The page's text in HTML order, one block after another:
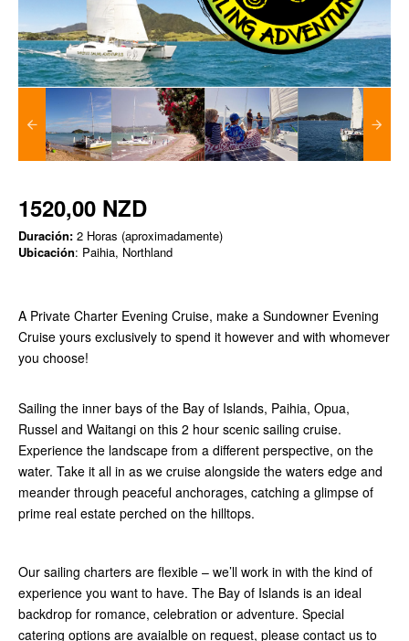
1520,00 NZD
Duración: 2 Horas (aproximadamente)
Ubicación: Paihia, Northland
A Private Charter Evening Cruise, make a Sundowner Evening
Cruise yours exclusively to spend it however and with whomever
you choose!
Sailing the inner bays of the Bay of Islands, Paihia, Opua,
Russel and Waitangi on this 2 hour scenic sailing cruise.
Experience the landscape from a different perspective, on the
water. Take it all in as we cruise alongside the waters edge and
meander through peaceful anchorages, catching a glimpse of
prime real estate perched on the hilltops.
Our sailing charters are flexible – we’ll work in with the kind of
experience you want to have. The Bay of Islands is an ideal
backdrop for romance, celebration or adventure. Special
catering options are avaialble on request, please contact us to